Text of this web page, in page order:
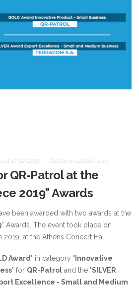
17-12-2019 Category: Latest news
QR-Patrol at the
2019" Awards
been awarded with two awards at the
" Awards. The event took place on
at the Athens Concert Hall.
Award" in category "Innovative
" for QR-Patrol and the "SILVER
Excellence - Small and Medium